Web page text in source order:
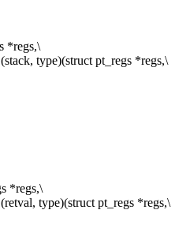
*regs,\
type)(struct pt_regs *regs,\
*regs,\
type)(struct pt_regs *regs,\